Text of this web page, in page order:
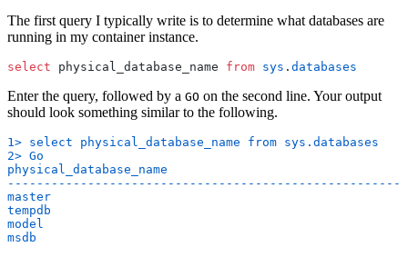
The first query I typically write is to determine what databases are
running in my container instance.
select physical_database_name from sys . databases
Enter the query, followed by a GO on the second line. Your output
should look something similar to the following.
1> select physical_database_name from sys.databases
2> Go
physical_database_name
-------------------------------------------------------
master
tempdb
model
msdb